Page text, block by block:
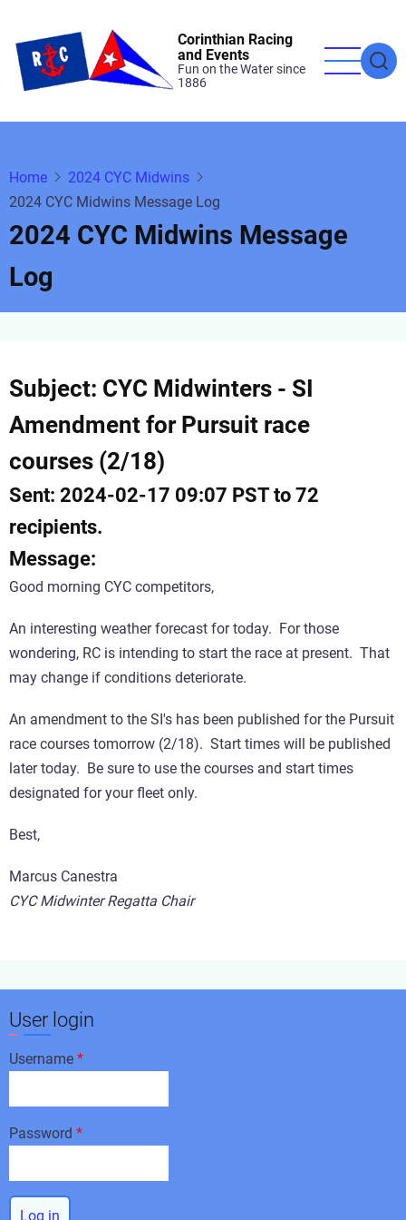
main
content
Corinthian Racing
and Events
Fun on the Water since
1886
Home
2024 CYC Midwins
2024 CYC Midwins Message Log
2024 CYC Midwins Message
Log
Subject: CYC Midwinters - SI
Amendment for Pursuit race
courses (2/18)
Sent: 2024-02-17 09:07 PST to 72
recipients.
Message:
Good morning CYC competitors,
An interesting weather forecast for today. For those
wondering, RC is intending to start the race at present. That
may change if conditions deteriorate.
An amendment to the SI's has been published for the Pursuit
race courses tomorrow (2/18). Start times will be published
later today. Be sure to use the courses and start times
designated for your fleet only.
Best,
Marcus Canestra
CYC Midwinter Regatta Chair
User login
Username
Password